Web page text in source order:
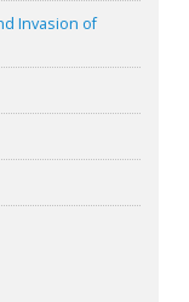
Invasion of